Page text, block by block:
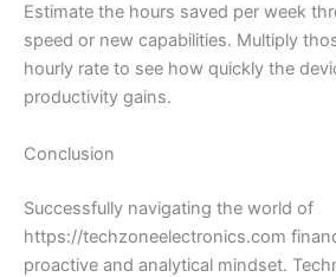
Estimate the hours saved per week
speed or new capabilities. Multiply
hourly rate to see how quickly the
productivity gains.
Conclusion
Successfully navigating the world of
https://techzoneelectronics.com
proactive and analytical mindset.